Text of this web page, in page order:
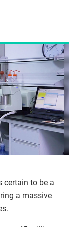
certain to be a
a massive